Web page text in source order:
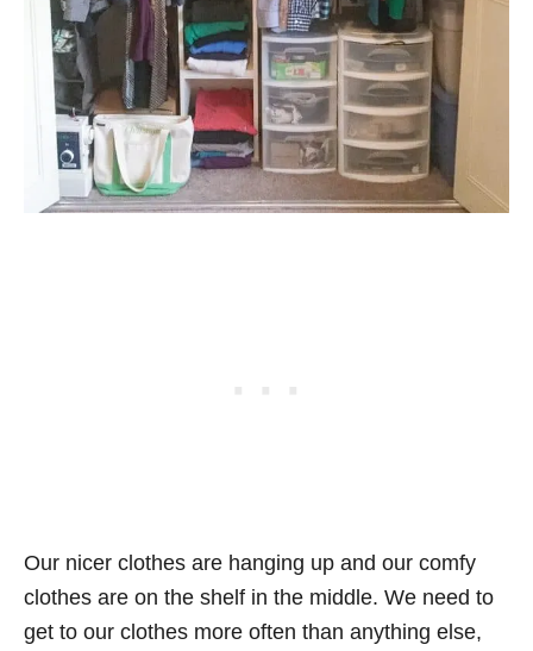
Our nicer clothes are hanging up and our comfy
clothes are on the shelf in the middle. We need to
get to our clothes more often than anything else,